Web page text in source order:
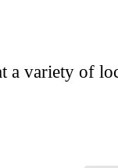
a variety of